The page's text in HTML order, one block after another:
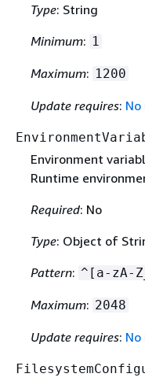
Type: String
Minimum: 1
Maximum: 1200
Update requires:
Environment
Runtime
Required: No
Type: Object of
Pattern: ^[a-zA-
Maximum: 2048
Update requires: